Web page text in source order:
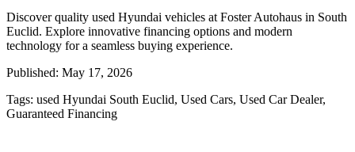
Discover quality used Hyundai vehicles at Foster Autohaus in South
Euclid. Explore innovative financing options and modern
technology for a seamless buying experience.
Published: May 17, 2026
Tags: used Hyundai South Euclid, Used Cars, Used Car Dealer,
Guaranteed Financing